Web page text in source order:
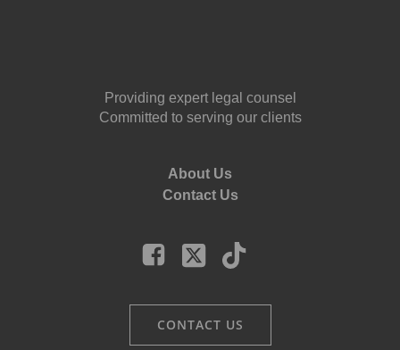
Providing expert legal counsel
Committed to serving our clients
About Us
Contact Us
CONTACT US